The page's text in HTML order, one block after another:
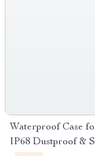
Waterproof Case
IP68 Dustproof &